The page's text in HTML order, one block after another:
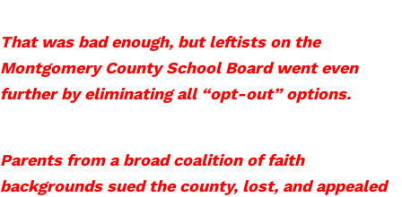
That was bad enough, but leftists on the
Montgomery County School Board went even
further by eliminating all “opt-out” options.
Parents from a broad coalition of faith
backgrounds sued the county, lost, and appealed